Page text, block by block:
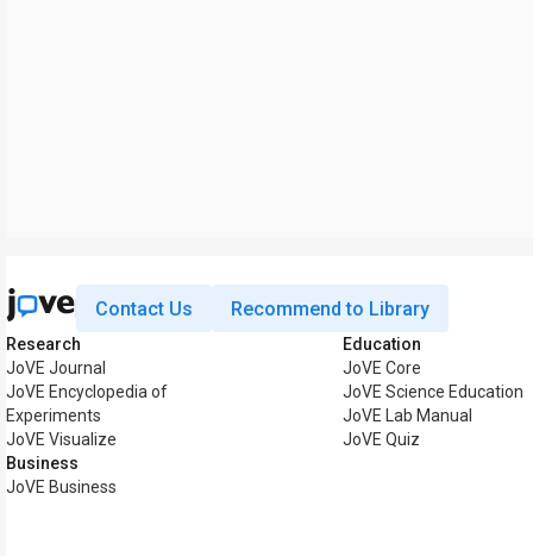
Contact Us Recommend to Library
Research
JoVE Journal
JoVE Encyclopedia of
Experiments
JoVE Visualize
Business
JoVE Business
Education
JoVE Core
JoVE Science Education
JoVE Lab Manual
JoVE Quiz